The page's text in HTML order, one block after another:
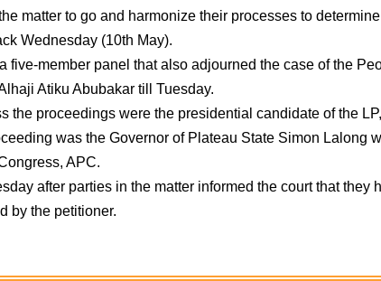
matter to go and harmonize their processes to
Wednesday (10th May).
five-member panel that also adjourned the case of the
Atiku Abubakar till Tuesday.
the proceedings were the presidential candidate of the
was the Governor of Plateau State Simon Lalong
APC.
after parties in the matter informed the court that they
by the petitioner.